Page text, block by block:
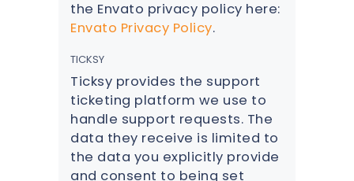
the Envato privacy policy here:
Envato Privacy Policy.
TICKSY
Ticksy provides the support
ticketing platform we use to
handle support requests. The
data they receive is limited to
the data you explicitly provide
and consent to being set